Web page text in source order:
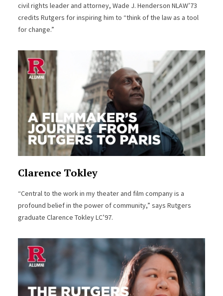
civil rights leader and attorney, Wade J. Henderson NLAW’73
credits Rutgers for inspiring him to “think of the law as a tool
for change.”
Clarence Tokley
“Central to the work in my theater and film company is a
profound belief in the power of community,” says Rutgers
graduate Clarence Tokley LC’97.